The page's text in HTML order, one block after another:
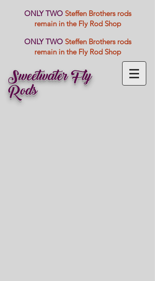
ONLY TWOSteffen Brothers rods
remain in the Fly Rod Shop
ONLY TWOSteffen Brothers rods
remain in the Fly Rod Shop
Sweetwater Fly
Rods